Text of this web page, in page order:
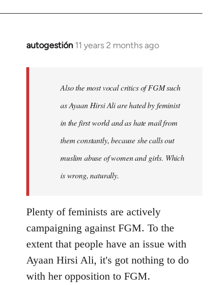
autogestión 11 years 2 months ago
In
libcom.org
Also the most vocal critics of FGM such
as Ayaan Hirsi Ali are hated by feminist
in the first world and as hate mail from
them constantly, because she calls out
muslim abuse of women and girls. Which
is wrong, naturally.
Plenty of feminists are actively
campaigning against FGM. To the
extent that people have an issue with
Ayaan Hirsi Ali, it's got nothing to do
with her opposition to FGM.